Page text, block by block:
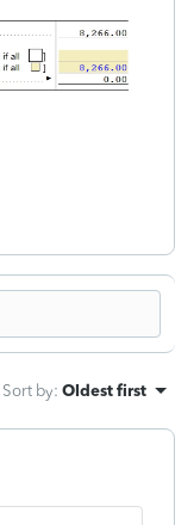
Sort by: Oldest first